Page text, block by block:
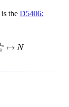
is the D5406:
n ↦ N